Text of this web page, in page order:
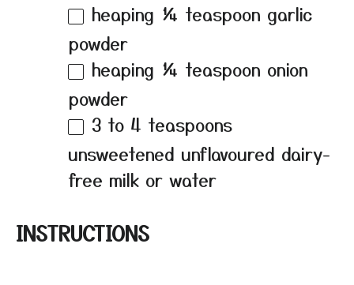
heaping ¼ teaspoon garlic
powder
heaping ¼ teaspoon onion
powder
3 to 4 teaspoons
unsweetened unflavoured dairy-
free milk or water
INSTRUCTIONS